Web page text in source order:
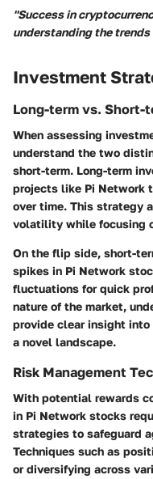
"Success in
understanding the
Investment
Long-term vs. Short-
When assessing
understand the two
short-term. Long-term
projects like Pi Network
over time. This strategy
volatility while focusing
On the flip side, short-
spikes in Pi Network
fluctuations for quick
nature of the market,
provide clear insight
a novel landscape.
Risk Management
With potential rewards
in Pi Network stocks
strategies to safeguard
Techniques such as
or diversifying across